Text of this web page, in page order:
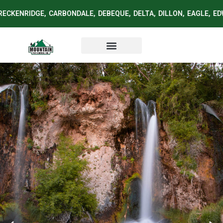
CARBONDALE, DEBEQUE, DELTA, DILLON, EAGLE,